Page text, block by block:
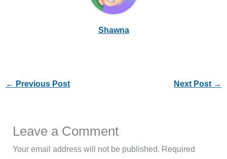
Shawna
← Previous Post Next Post →
Leave a Comment
Your email address will not be published. Required